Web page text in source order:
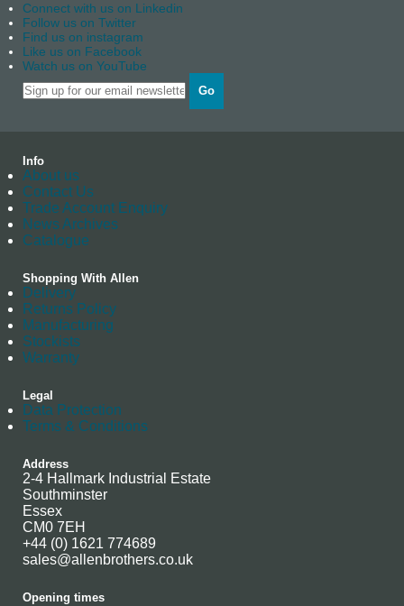
Connect with us on Linkedin
Follow us on Twitter
Find us on instagram
Like us on Facebook
Watch us on YouTube
Go
Info
About us
Contact Us
Trade Account Enquiry
News Archives
Catalogue
Shopping With Allen
Delivery
Returns Policy
Manufacturing
Stockists
Warranty
Legal
Data Protection
Terms & Conditions
Address
2-4 Hallmark Industrial Estate
Southminster
Essex
CM0 7EH
+44 (0) 1621 774689
sales@allenbrothers.co.uk
Opening times